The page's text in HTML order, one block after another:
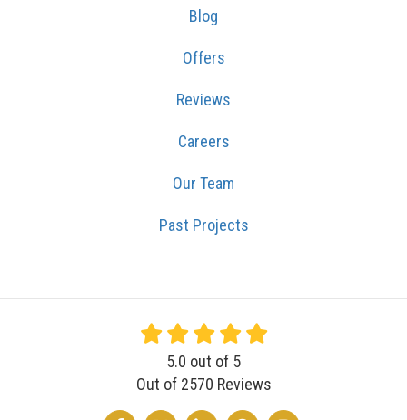
Blog
Offers
Reviews
Careers
Our Team
Past Projects
5.0 out of 5
Out of 2570 Reviews